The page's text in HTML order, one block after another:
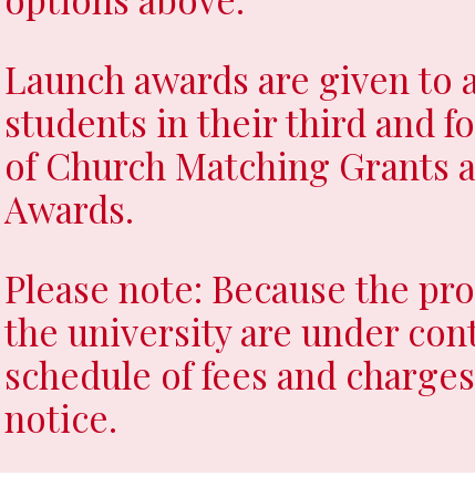
Syllabus
Launch awards are given to
students in their third and
of Church Matching Grants
Awards.
Please note: Because the
the university are under
schedule of fees and
notice.